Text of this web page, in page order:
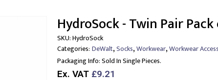
HydroSock - Twin Pair
SKU:HydroSock
Categories: DeWalt,Socks,Workwear,Workwear
Packaging Info:Sold In Single Pieces.
Ex. VAT £9.21